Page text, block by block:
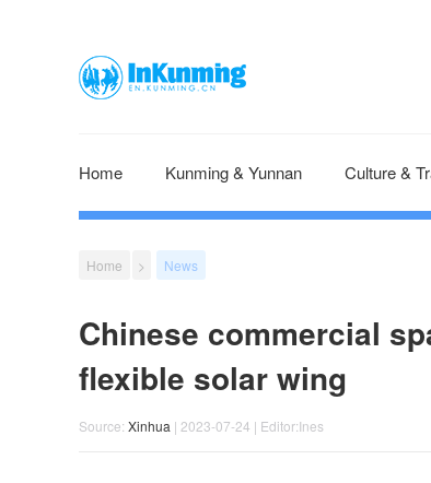
Home Kunming & Yunnan Culture &
Home > News
Chinese commercial
flexible solar wing
Source: Xinhua | 2023-07-24 | Editor:Ines